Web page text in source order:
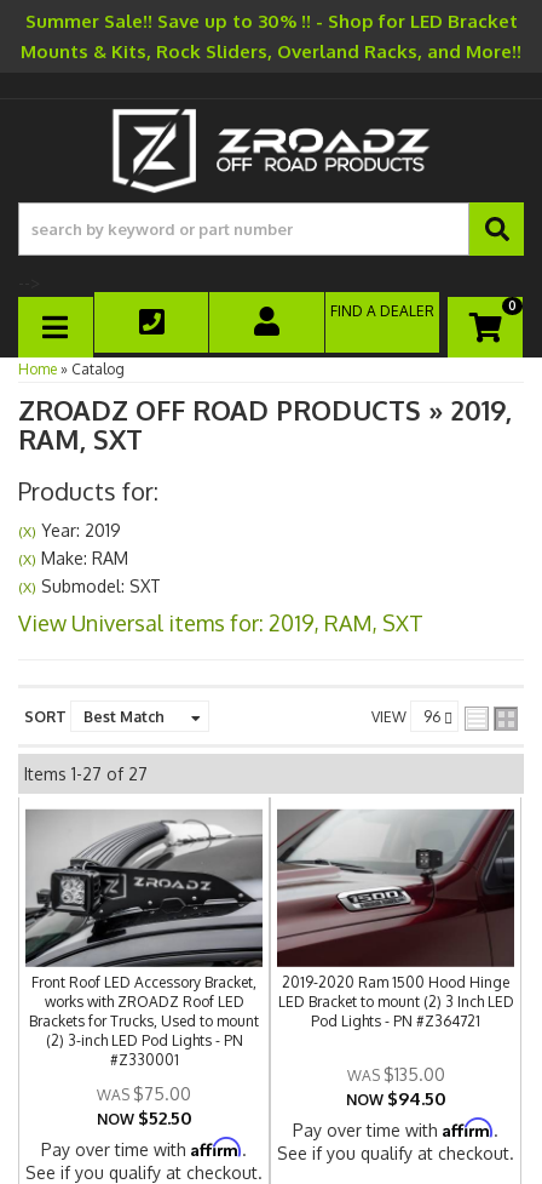
Summer Sale!! Save up to 30% !! - Shop for LED Bracket
Mounts & Kits, Rock Sliders, Overland Racks, and More!!
TOGGLE NAVIGATION
0
FIND A DEALER
Home » Catalog
ZROADZ OFF ROAD PRODUCTS » 2019,
RAM, SXT
Products for:
(X) Year: 2019
(X) Make: RAM
(X) Submodel: SXT
View Universal items for: 2019, RAM, SXT
SORT VIEW
Items 1-27 of 27
Front Roof LED Accessory Bracket,
works with ZROADZ Roof LED
Brackets for Trucks, Used to mount
(2) 3-inch LED Pod Lights - PN
#Z330001
$75.00
NOW $52.50
Pay over time withAffirm.
See if you qualify at checkout.
2019-2020 Ram 1500 Hood Hinge
LED Bracket to mount (2) 3 Inch LED
Pod Lights - PN #Z364721
$135.00
NOW $94.50
Pay over time withAffirm.
See if you qualify at checkout.